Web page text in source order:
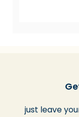
just leave